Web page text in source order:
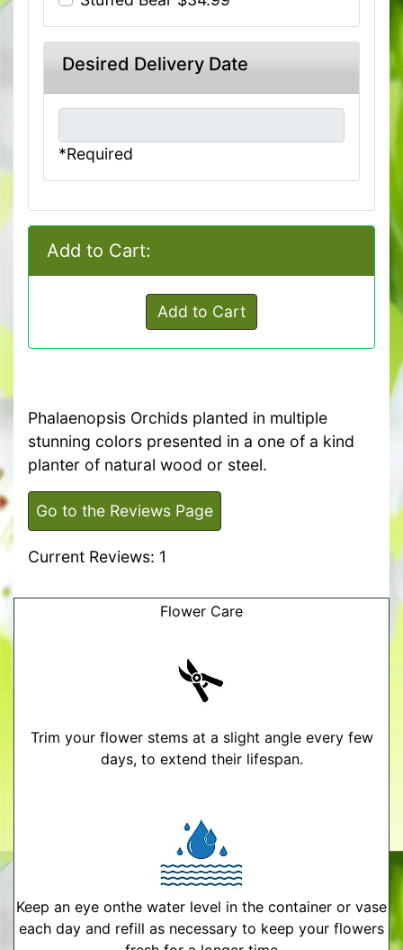
Desired Delivery Date
*Required
Add to Cart:
Add to Cart
Phalaenopsis Orchids planted in multiple
stunning colors presented in a one of a kind
planter of natural wood or steel.
Go to the Reviews Page
Current Reviews: 1
Flower Care
Trim your flower stems at a slight angle every few
days, to extend their lifespan.
Keep an eye onthe water level in the container or vase
each day and refill as necessary to keep your flowers